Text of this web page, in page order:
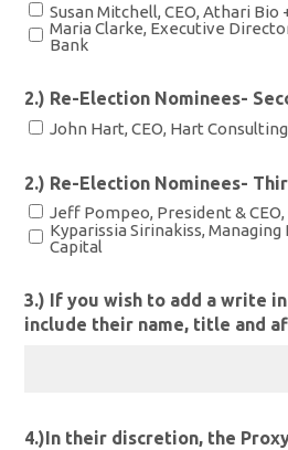
Susan Mitchell, CEO, Athari Bio
Maria Clarke, Executive
Bank
2.) Re-Election Nominees-
John Hart, CEO, Hart Consulting
2.) Re-Election Nominees-
Jeff Pompeo, President &
Kyparissia Sirinakiss,
Capital
3.) If you wish to add a write
include their name, title and
4.)In their discretion, the